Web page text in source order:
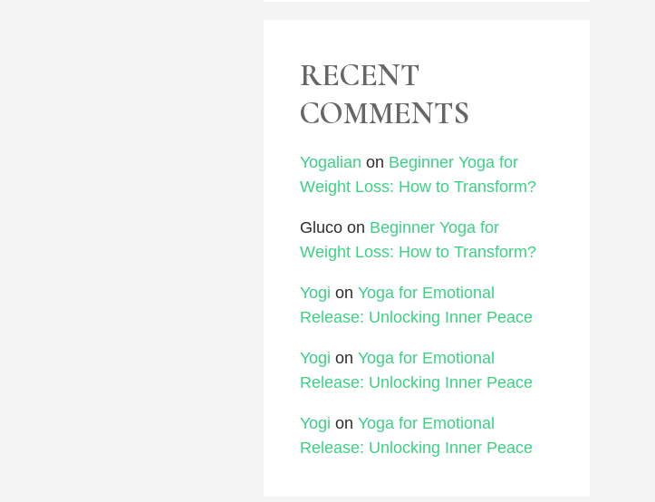
RECENT
COMMENTS
Yogalian on Beginner Yoga for
Weight Loss: How to Transform?
Gluco on Beginner Yoga for
Weight Loss: How to Transform?
Yogi on Yoga for Emotional
Release: Unlocking Inner Peace
Yogi on Yoga for Emotional
Release: Unlocking Inner Peace
Yogi on Yoga for Emotional
Release: Unlocking Inner Peace